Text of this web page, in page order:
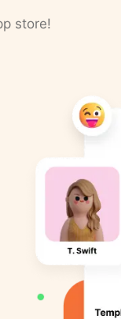
store!